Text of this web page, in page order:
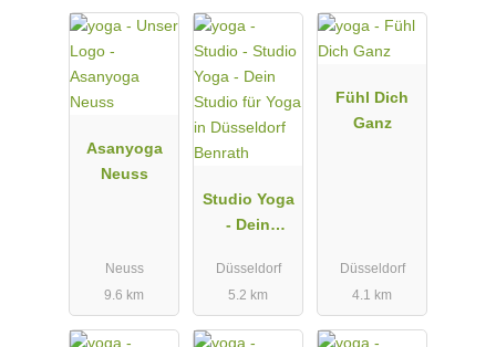
Asanyoga
Neuss
Neuss
9.6 km
Studio Yoga
- Dein
Yoga in
Düsseldorf
Benrath
Düsseldorf
5.2 km
Fühl Dich
Ganz
Düsseldorf
4.1 km